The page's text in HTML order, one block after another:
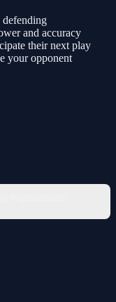
defending
and accuracy
their next play
your opponent